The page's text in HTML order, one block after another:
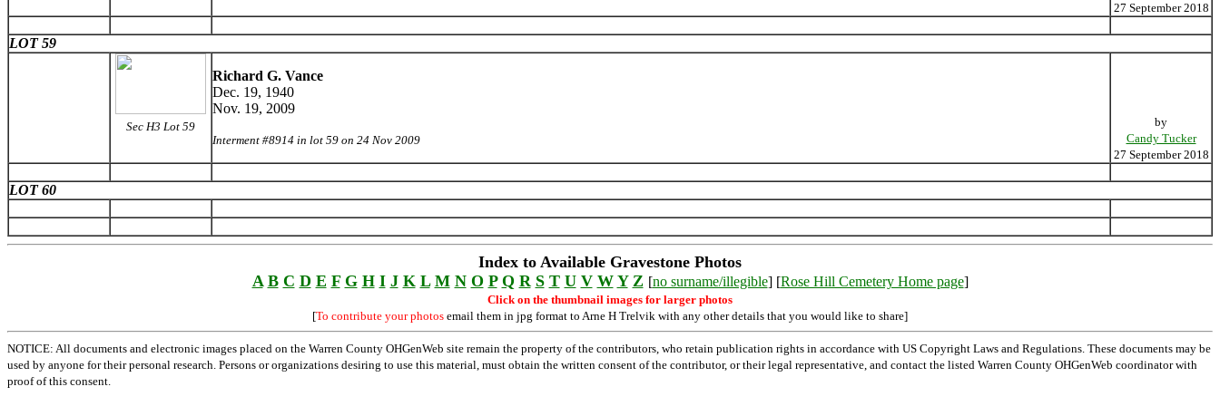
27 September 2018
LOT 59
Sec H3 Lot 59
Richard G. Vance
Dec. 19, 1940
Nov. 19, 2009
Interment #8914 in lot 59 on 24 Nov 2009
by
Candy Tucker
27 September 2018
LOT 60
Index to Available Gravestone Photos
A B C D E F G H I J K L M N O P Q R S T U V W Y Z [no surname/illegible] [Rose Hill Cemetery Home page]
Click on the thumbnail images for larger photos
[To contribute your photos email them in jpg format to Arne H Trelvik with any other details that you would like to share]
NOTICE: All documents and electronic images placed on the Warren County OHGenWeb site remain the property of the contributors, who retain publication rights in accordance with US Copyright Laws and Regulations. These documents may be
used by anyone for their personal research. Persons or organizations desiring to use this material, must obtain the written consent of the contributor, or their legal representative, and contact the listed Warren County OHGenWeb coordinator with
proof of this consent.